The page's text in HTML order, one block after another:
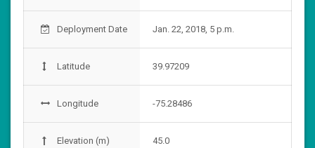
Deployment Date Jan. 22, 2018, 5 p.m.
Latitude 39.97209
Longitude -75.28486
Elevation (m) 45.0